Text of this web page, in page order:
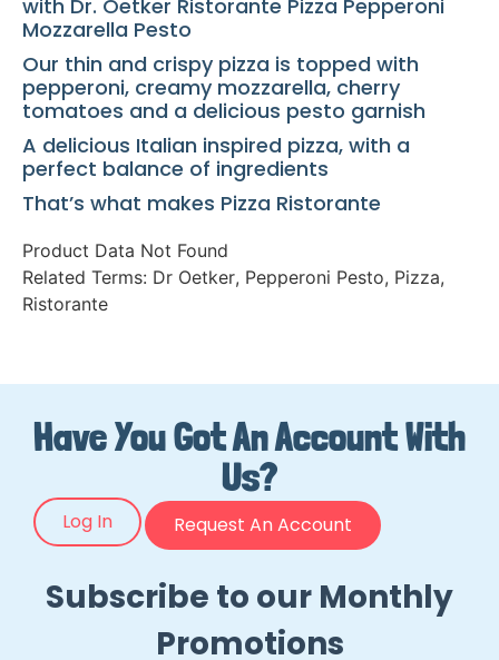
with Dr. Oetker Ristorante Pizza Pepperoni
Mozzarella Pesto
Our thin and crispy pizza is topped with
pepperoni, creamy mozzarella, cherry
tomatoes and a delicious pesto garnish
A delicious Italian inspired pizza, with a
perfect balance of ingredients
That’s what makes Pizza Ristorante
Product Data Not Found
Related Terms: Dr Oetker, Pepperoni Pesto, Pizza,
Ristorante
Have You Got An Account With
Us?
Log In Request An Account